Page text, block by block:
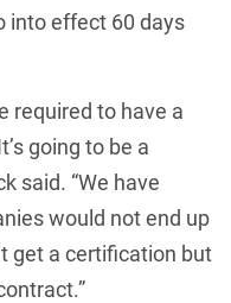
into effect 60 days
required to have a
going to be a
said. “We have
would not end up
get a certification but